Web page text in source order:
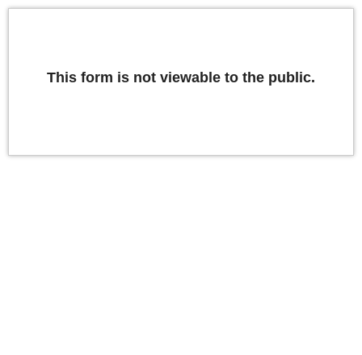
This form is not viewable to the public.